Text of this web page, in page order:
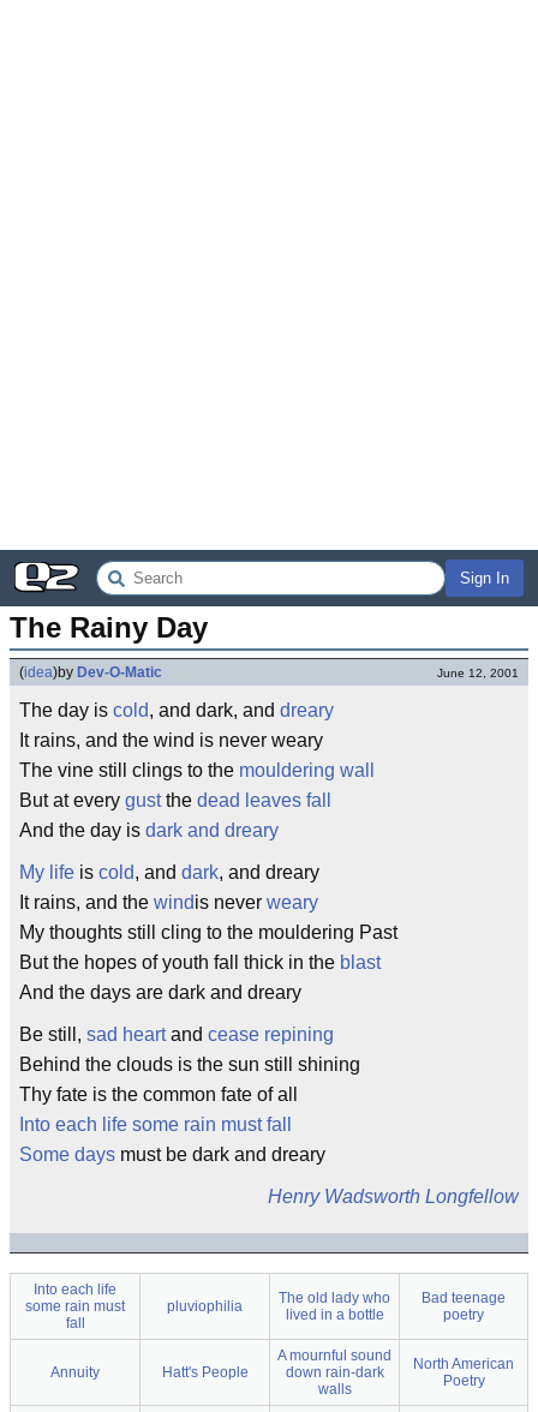
Sign In
The Rainy Day
(idea)by Dev-O-Matic June 12, 2001
The day is cold, and dark, and dreary
It rains, and the wind is never weary
The vine still clings to the mouldering wall
But at every gustthe dead leaves fall
And the day is dark and dreary
My life is cold, and dark, and dreary
It rains, and the windis never weary
My thoughts still cling to the mouldering Past
But the hopes of youth fall thick in the blast
And the days are dark and dreary
Be still, sad heartand cease repining
Behind the clouds is the sun still shining
Thy fate is the common fate of all
Into each life some rain must fall
Some days must be dark and dreary
Henry Wadsworth Longfellow
Into each life
some rain must
fall
pluviophilia
The old lady who
lived in a bottle
Bad teenage
poetry
Annuity Hatt's People
A mournful sound
down rain-dark
walls
North American
Poetry